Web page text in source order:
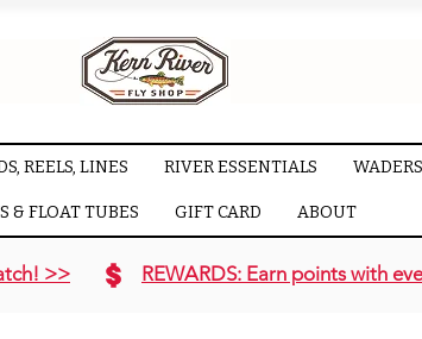
REELS, LINES RIVER ESSENTIALS
& FLOAT TUBES GIFT CARD ABOUT
>> REWARDS: Earn points with